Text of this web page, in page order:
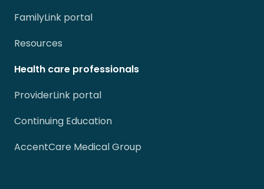
FamilyLink portal
Resources
Health care professionals
ProviderLink portal
Continuing Education
AccentCare Medical Group